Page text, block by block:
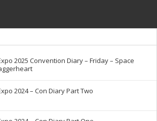
2025 Convention Diary – Friday – Space
2024 – Con Diary Part Two